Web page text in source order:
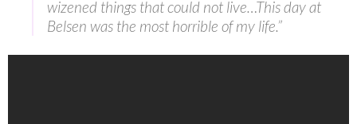
wizened things that could not live…This day at
Belsen was the most horrible of my life.”